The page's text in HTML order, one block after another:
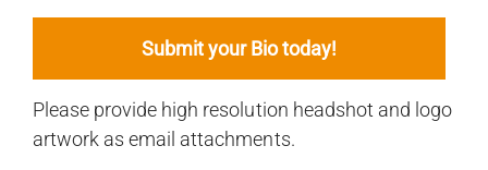
Submit your Bio today!
Please provide high resolution headshot and logo
artwork as email attachments.